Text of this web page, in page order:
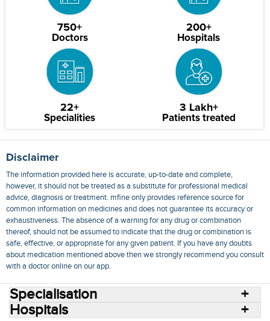
750+
Doctors
200+
Hospitals
22+
Specialities
3 Lakh+
Patients treated
Disclaimer
The information provided here is accurate, up-to-date and complete,
however, it should not be treated as a substitute for professional medical
advice, diagnosis or treatment. mfine only provides reference source for
common information on medicines and does not guarantee its accuracy or
exhaustiveness. The absence of a warning for any drug or combination
thereof, should not be assumed to indicate that the drug or combination is
safe, effective, or appropriate for any given patient. If you have any doubts
about medication mentioned above then we strongly recommend you consult
with a doctor online on our app.
Specialisation
Hospitals